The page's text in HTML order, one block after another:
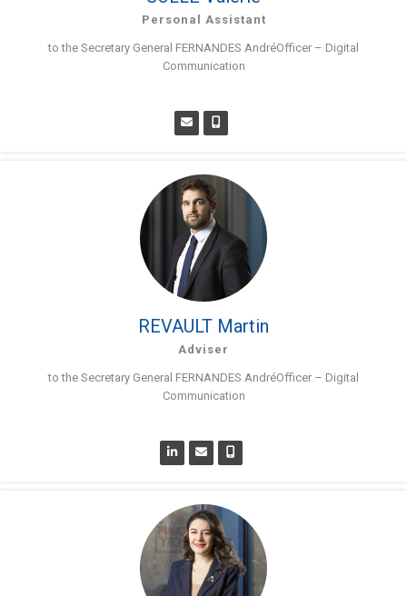
Personal Assistant
to the Secretary General FERNANDES AndréOfficer – Digital
Communication
REVAULT Martin
Adviser
to the Secretary General FERNANDES AndréOfficer – Digital
Communication